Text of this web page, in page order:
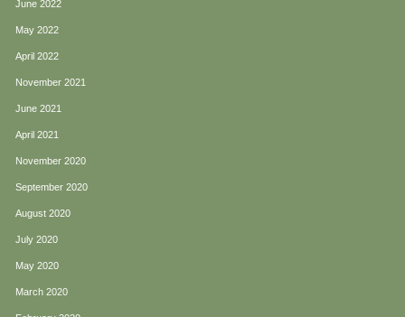
June 2022
May 2022
April 2022
November 2021
June 2021
April 2021
November 2020
September 2020
August 2020
July 2020
May 2020
March 2020